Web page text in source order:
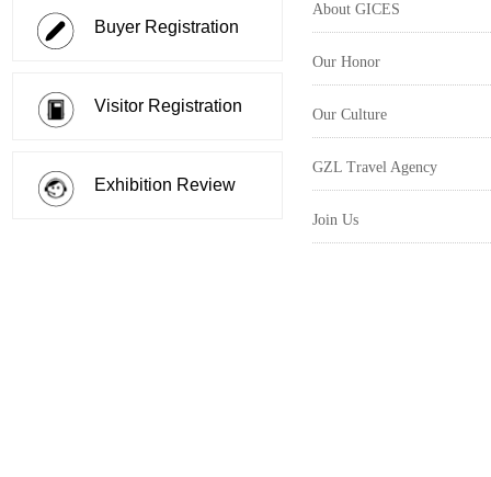
Buyer Registration
Visitor Registration
Exhibition Review
About GICES
Our Honor
Our Culture
GZL Travel Agency
Join Us